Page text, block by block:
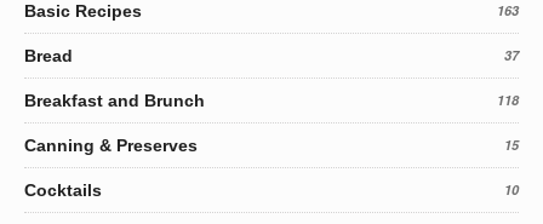
Basic Recipes 163
Bread 37
Breakfast and Brunch 118
Canning & Preserves 15
Cocktails 10